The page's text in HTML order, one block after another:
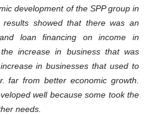
development of the SPP group in
results showed that there was an
loan financing on income in
theincrease in business that was
in businesses that used to
far from better economic growth.
well because some took the
needs.